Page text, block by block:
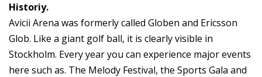
Historiy.
Avicii Arena was formerly called Globen and Ericsson
Glob. Like a giant golf ball, it is clearly visible in
Stockholm. Every year you can experience major events
here such as. The Melody Festival, the Sports Gala and